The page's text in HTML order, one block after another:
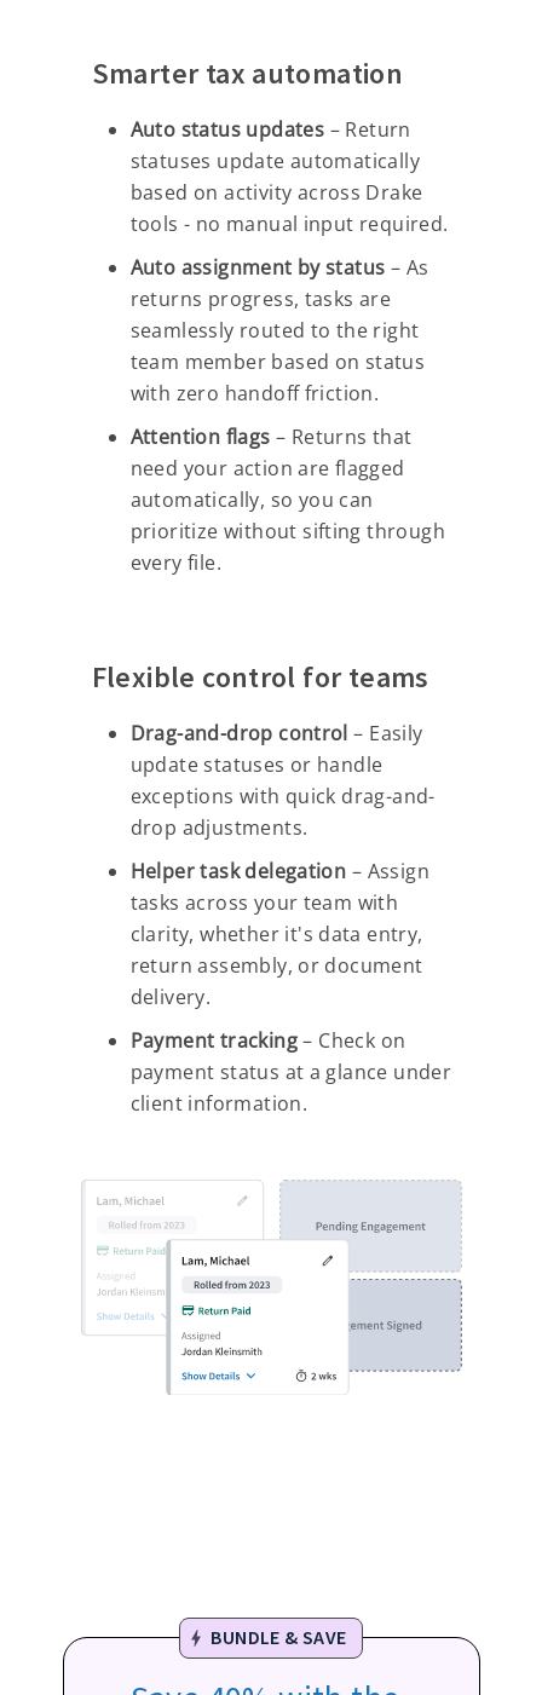
Smarter tax automation
Auto status updates – Return
statuses update automatically
based on activity across Drake
tools - no manual input required.
Auto assignment by status – As
returns progress, tasks are
seamlessly routed to the right
team member based on status
with zero handoff friction.
Attention flags – Returns that
need your action are flagged
automatically, so you can
prioritize without sifting through
every file.
Flexible control for teams
Drag-and-drop control – Easily
update statuses or handle
exceptions with quick drag-and-
drop adjustments.
Helper task delegation – Assign
tasks across your team with
clarity, whether it's data entry,
return assembly, or document
delivery.
Payment tracking– Check on
payment status at a glance under
client information.
BUNDLE & SAVE